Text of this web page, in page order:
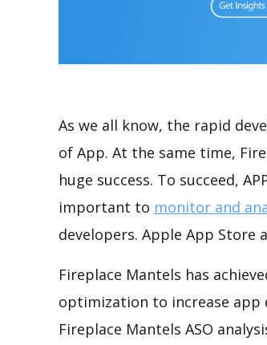
As we all know, the rapid
of App. At the same time,
huge success. To succeed,
important to monitor and
developers. Apple App Store
Fireplace Mantels has
optimization to increase app
Fireplace Mantels ASO